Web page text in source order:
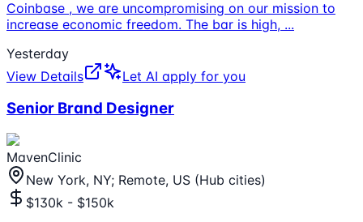
Coinbase , we are uncompromising on our mission to
increase economic freedom. The bar is high, ...
Yesterday
View Details
Let AI apply for you
Senior Brand Designer
MavenClinic
New York, NY; Remote, US (Hub cities)
$130k - $150k